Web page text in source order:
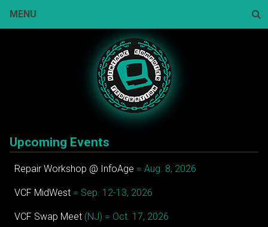
MENU
Upcoming Events
Repair Workshop @ InfoAge = Aug. 8, 2026
VCF MidWest = Sep. 12-13, 2026
VCF Swap Meet (NJ) = Oct. 17, 2026